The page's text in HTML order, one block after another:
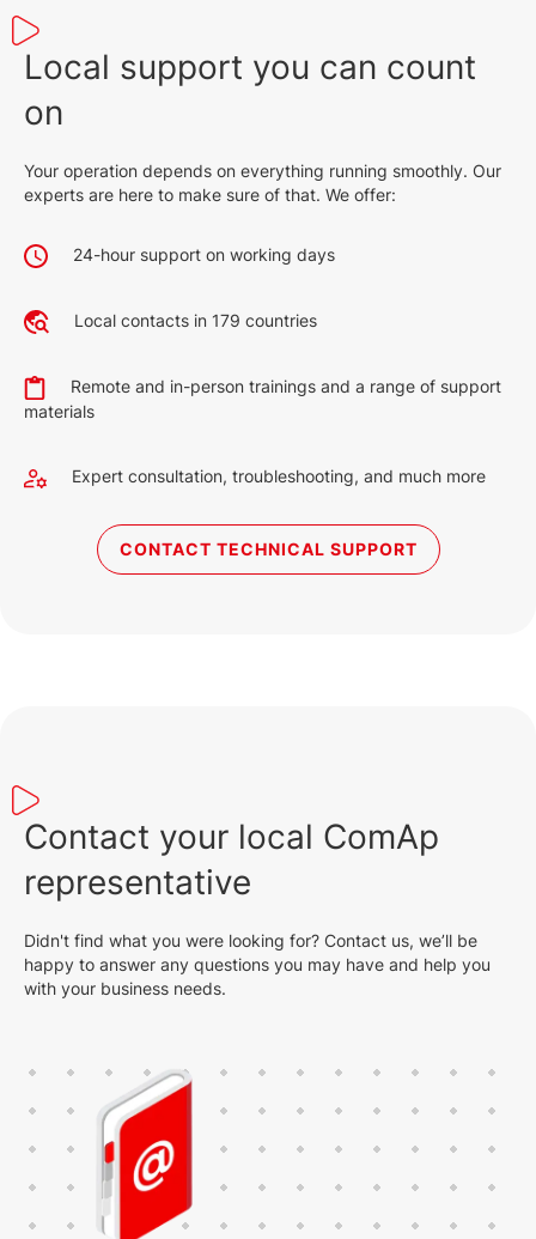
Local support you can count
on
Your operation depends on everything running smoothly. Our
experts are here to make sure of that. We offer:
24-hour support on working days
Local contacts in 179 countries
Remote and in-person trainings and a range of support
materials
Expert consultation, troubleshooting, and much more
CONTACT TECHNICAL SUPPORT
Contact your local ComAp
representative
Didn't find what you were looking for? Contact us, we’ll be
happy to answer any questions you may have and help you
with your business needs.